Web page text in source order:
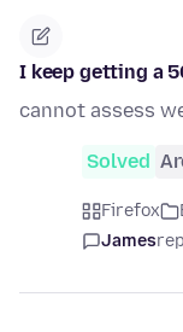
I keep getting a
cannot assess
Solved
Firefox
James